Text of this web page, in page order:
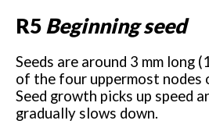
R5 Beginning seed
Seeds are around 3 mm long
of the four uppermost nodes
Seed growth picks up speed
gradually slows down.